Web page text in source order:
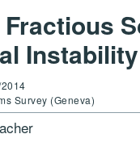
Fractious
Instability
Survey (Geneva)